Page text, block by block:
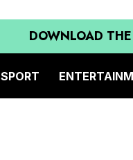
DOWNLOAD
SPORT